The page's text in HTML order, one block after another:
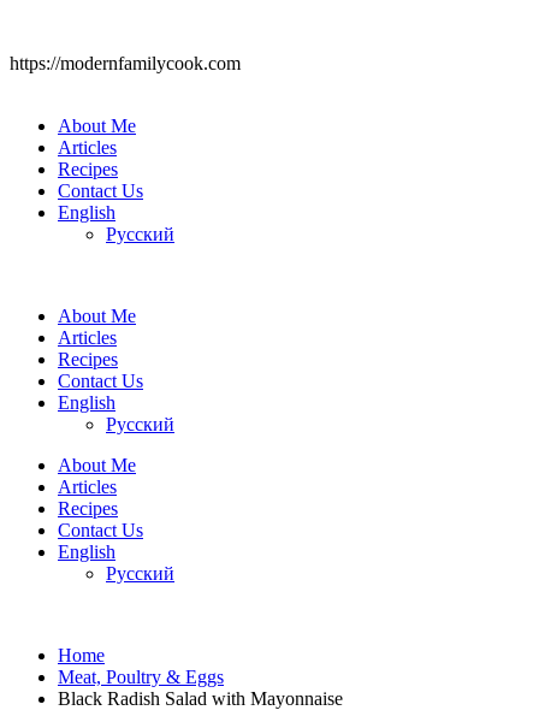
https://modernfamilycook.com
About Me
Articles
Recipes
Contact Us
English
Русский
About Me
Articles
Recipes
Contact Us
English
Русский
About Me
Articles
Recipes
Contact Us
English
Русский
Home
Meat, Poultry & Eggs
Black Radish Salad with Mayonnaise